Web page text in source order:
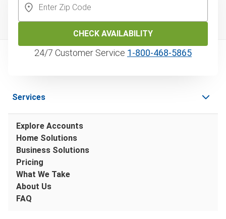
CHECK AVAILABILITY
24/7 Customer Service 1‑800‑468‑5865
Services
Explore Accounts
Home Solutions
Business Solutions
Pricing
What We Take
About Us
FAQ